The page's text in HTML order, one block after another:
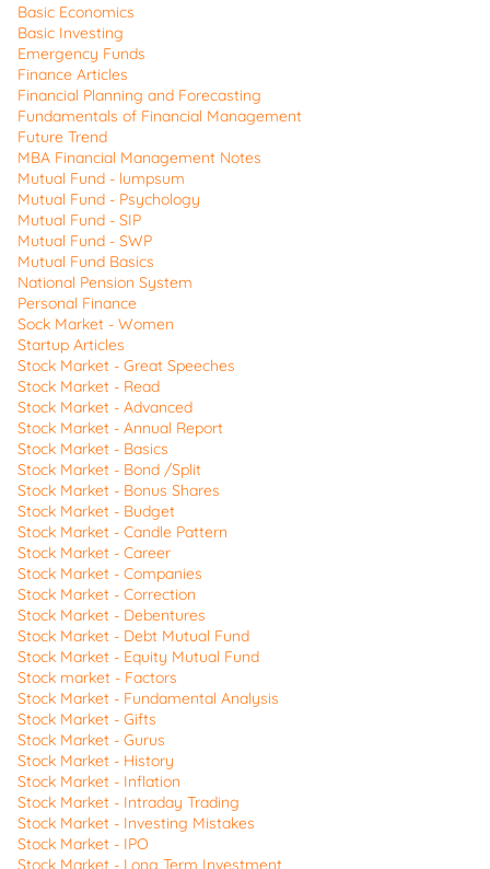
Basic Economics
Basic Investing
Emergency Funds
Finance Articles
Financial Planning and Forecasting
Fundamentals of Financial Management
Future Trend
MBA Financial Management Notes
Mutual Fund - lumpsum
Mutual Fund - Psychology
Mutual Fund - SIP
Mutual Fund - SWP
Mutual Fund Basics
National Pension System
Personal Finance
Sock Market - Women
Startup Articles
Stock Market - Great Speeches
Stock Market - Read
Stock Market - Advanced
Stock Market - Annual Report
Stock Market - Basics
Stock Market - Bond /Split
Stock Market - Bonus Shares
Stock Market - Budget
Stock Market - Candle Pattern
Stock Market - Career
Stock Market - Companies
Stock Market - Correction
Stock Market - Debentures
Stock Market - Debt Mutual Fund
Stock Market - Equity Mutual Fund
Stock market - Factors
Stock Market - Fundamental Analysis
Stock Market - Gifts
Stock Market - Gurus
Stock Market - History
Stock Market - Inflation
Stock Market - Intraday Trading
Stock Market - Investing Mistakes
Stock Market - IPO
Stock Market - Long Term Investment